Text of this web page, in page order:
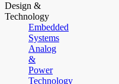
Design &
Technology
Embedded
Systems
Analog
&
Power
Technology